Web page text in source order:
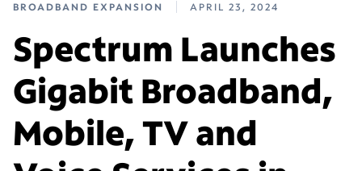
BROADBAND EXPANSION APRIL 23, 2024
Spectrum Launches
Gigabit Broadband,
Mobile, TV and